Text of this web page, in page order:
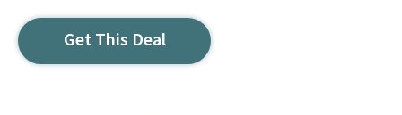
Get This Deal